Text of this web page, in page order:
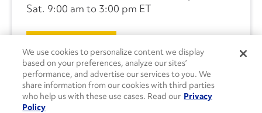
Sat. 9:00 am to 3:00 pm ET
CONTACT US
We use cookies to personalize content we display
based on your preferences, analyze our sites’
performance, and advertise our services to you. We
share information from our cookies with third parties
who help us with these use cases. Read our Privacy
Policy